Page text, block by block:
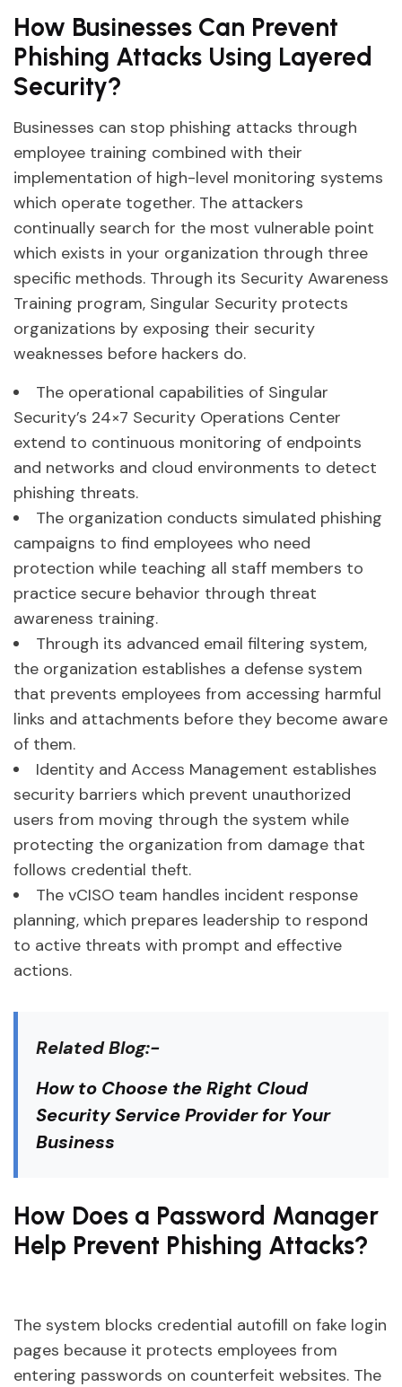
How Businesses Can Prevent
Phishing Attacks Using Layered
Security?
Businesses can stop phishing attacks through
employee training combined with their
implementation of high-level monitoring systems
which operate together. The attackers
continually search for the most vulnerable point
which exists in your organization through three
specific methods. Through its Security Awareness
Training program, Singular Security protects
organizations by exposing their security
weaknesses before hackers do.
The operational capabilities of Singular
Security’s 24×7 Security Operations Center
extend to continuous monitoring of endpoints
and networks and cloud environments to detect
phishing threats.
The organization conducts simulated phishing
campaigns to find employees who need
protection while teaching all staff members to
practice secure behavior through threat
awareness training.
Through its advanced email filtering system,
the organization establishes a defense system
that prevents employees from accessing harmful
links and attachments before they become aware
of them.
Identity and Access Management establishes
security barriers which prevent unauthorized
users from moving through the system while
protecting the organization from damage that
follows credential theft.
The vCISO team handles incident response
planning, which prepares leadership to respond
to active threats with prompt and effective
actions.
Related Blog:-
How to Choose the Right Cloud
Security Service Provider for Your
Business
How Does a Password Manager
Help Prevent Phishing Attacks?
The system blocks credential autofill on fake login
pages because it protects employees from
entering passwords on counterfeit websites. The